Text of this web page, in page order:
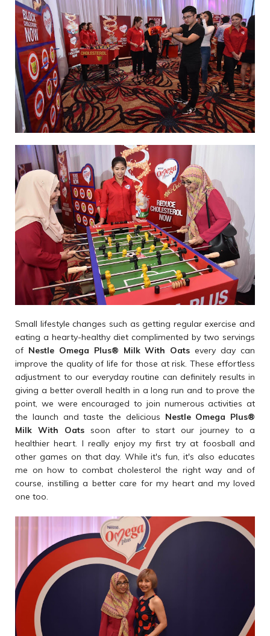
Small lifestyle changes such as getting regular exercise and
eating a hearty-healthy diet complimented by two servings
of Nestle Omega Plus® Milk With Oats every day can
improve the quality of life for those at risk. These effortless
adjustment to our everyday routine can definitely results in
giving a better overall health in a long run and to prove the
point, we were encouraged to join numerous activities at
the launch and taste the delicious Nestle Omega Plus®
Milk With Oatssoon after to start our journey to a
healthier heart. I really enjoy my first try at foosball and
other games on that day. While it's fun, it's also educates
me on how to combat cholesterol the right way and of
course, instilling a better care for my heart and my loved
one too.